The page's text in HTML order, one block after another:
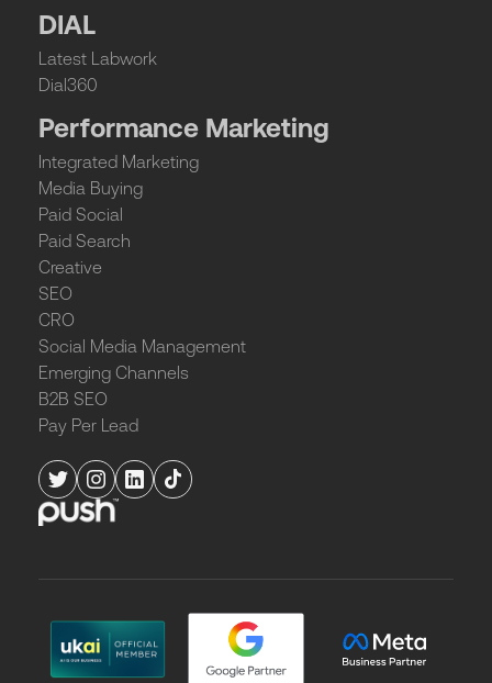
DIAL
Latest Labwork
Dial360
Performance Marketing
Integrated Marketing
Media Buying
Paid Social
Paid Search
Creative
SEO
CRO
Social Media Management
Emerging Channels
B2B SEO
Pay Per Lead